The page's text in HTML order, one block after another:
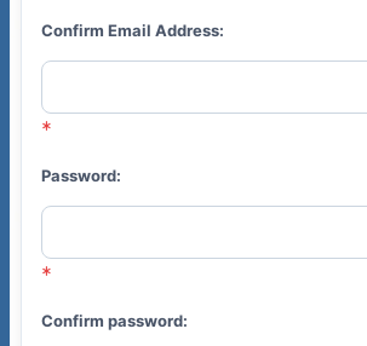
Confirm Email Address:
Password:
Confirm password: